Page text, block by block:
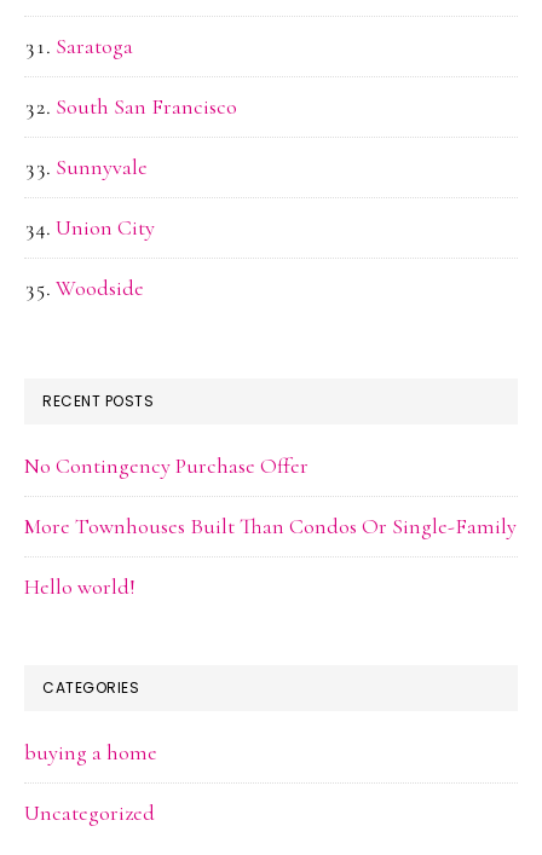
Saratoga
South San Francisco
Sunnyvale
Union City
Woodside
RECENT POSTS
No Contingency Purchase Offer
More Townhouses Built Than Condos Or Single-Family
Hello world!
CATEGORIES
buying a home
Uncategorized